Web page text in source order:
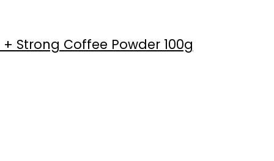
Strong Coffee Powder 100g